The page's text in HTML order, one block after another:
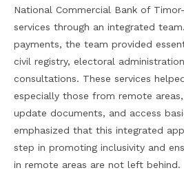
National Commercial Bank of
services through an integrated
payments, the team provided
civil registry, electoral
consultations. These services
especially those from remote
update documents, and access
emphasized that this integrated
step in promoting inclusivity and
in remote areas are not left behind.